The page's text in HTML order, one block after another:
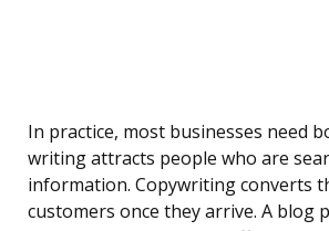
In practice, most businesses need
writing attracts people who are
information. Copywriting converts
customers once they arrive. A blog